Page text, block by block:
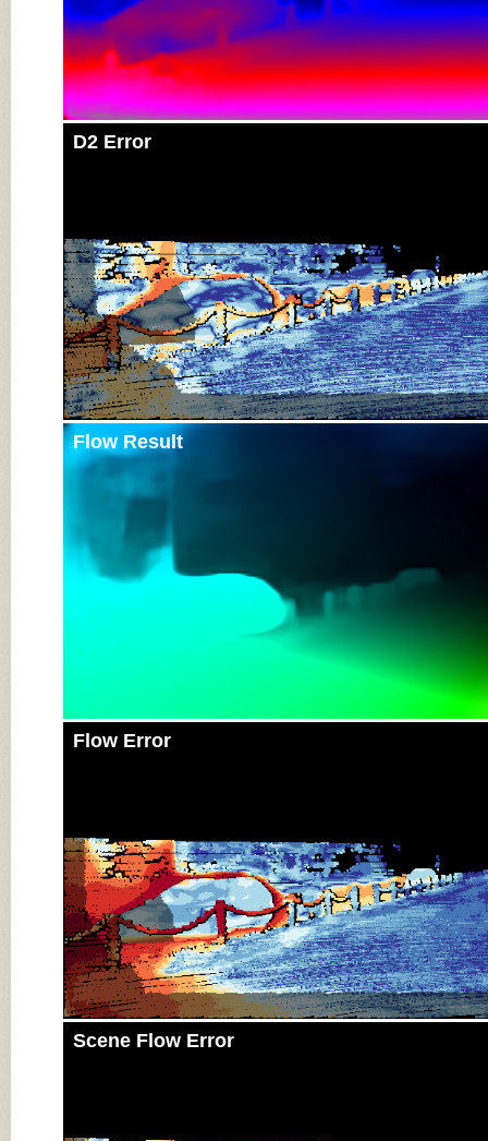
D2 Error
Flow Result
Flow Error
Scene Flow Error